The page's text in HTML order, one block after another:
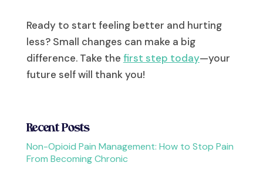
Ready to start feeling better and hurting
less? Small changes can make a big
difference. Take the first step today—your
future self will thank you!
Recent Posts
Non-Opioid Pain Management: How to Stop Pain
From Becoming Chronic